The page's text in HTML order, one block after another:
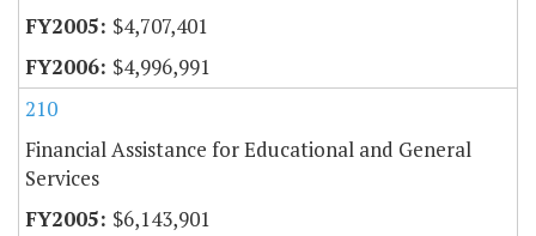
$4,707,401
$4,996,991
210
Financial Assistance for Educational and General
Services
$6,143,901